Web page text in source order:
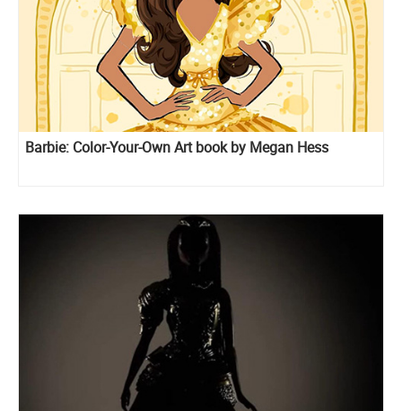
Barbie: Color-Your-Own Art book by Megan Hess